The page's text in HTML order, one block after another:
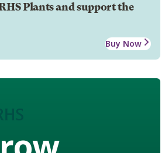
Plants and support the
Buy Now